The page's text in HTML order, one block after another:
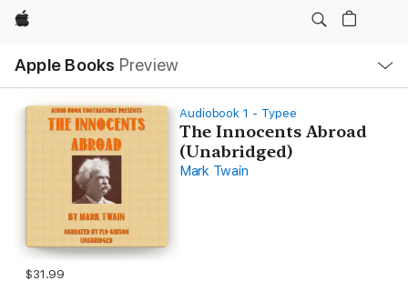
Apple
Apple Books Preview
Nav
Open
Menu
Audiobook 1 - Typee
The Innocents Abroad
(Unabridged)
Mark Twain
$31.99